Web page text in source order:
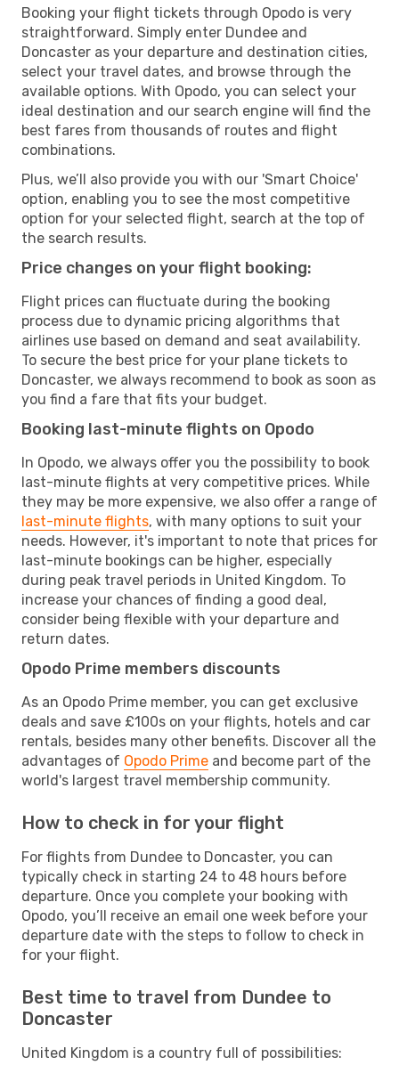
Booking your flight tickets through Opodo is very
straightforward. Simply enter Dundee and
Doncaster as your departure and destination cities,
select your travel dates, and browse through the
available options. With Opodo, you can select your
ideal destination and our search engine will find the
best fares from thousands of routes and flight
combinations.
Plus, we’ll also provide you with our 'Smart Choice'
option, enabling you to see the most competitive
option for your selected flight, search at the top of
the search results.
Price changes on your flight booking:
Flight prices can fluctuate during the booking
process due to dynamic pricing algorithms that
airlines use based on demand and seat availability.
To secure the best price for your plane tickets to
Doncaster, we always recommend to book as soon as
you find a fare that fits your budget.
Booking last-minute flights on Opodo
In Opodo, we always offer you the possibility to book
last-minute flights at very competitive prices. While
they may be more expensive, we also offer a range of
last-minute flights, with many options to suit your
needs. However, it's important to note that prices for
last-minute bookings can be higher, especially
during peak travel periods in United Kingdom. To
increase your chances of finding a good deal,
consider being flexible with your departure and
return dates.
Opodo Prime members discounts
As an Opodo Prime member, you can get exclusive
deals and save £100s on your flights, hotels and car
rentals, besides many other benefits. Discover all the
advantages of Opodo Prime and become part of the
world's largest travel membership community.
How to check in for your flight
For flights from Dundee to Doncaster, you can
typically check in starting 24 to 48 hours before
departure. Once you complete your booking with
Opodo, you’ll receive an email one week before your
departure date with the steps to follow to check in
for your flight.
Best time to travel from Dundee to
Doncaster
United Kingdom is a country full of possibilities: